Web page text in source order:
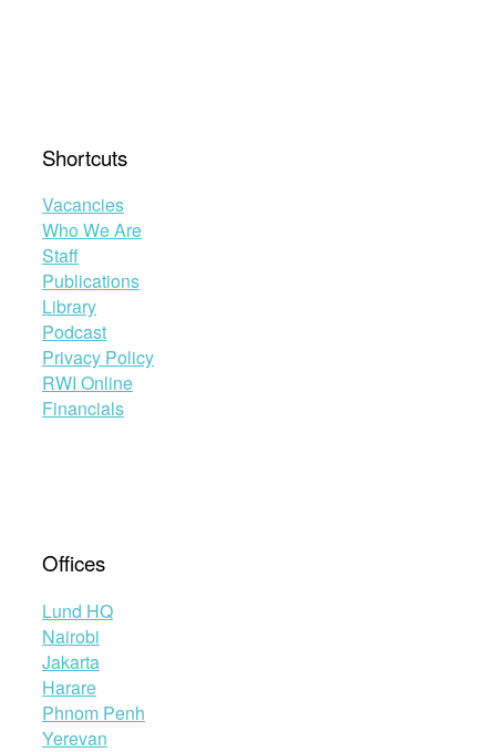
Shortcuts
Vacancies
Who We Are
Staff
Publications
Library
Podcast
Privacy Policy
RWI Online
Financials
Offices
Lund HQ
Nairobi
Jakarta
Harare
Phnom Penh
Yerevan